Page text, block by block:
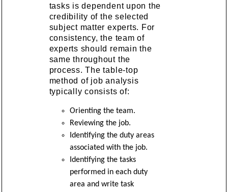
tasks is dependent upon the
credibility of the selected
subject matter experts. For
consistency, the team of
experts should remain the
same throughout the
process. The table-top
method of job analysis
typically consists of:
Orienting the team.
Reviewing the job.
Identifying the duty areas
associated with the job.
Identifying the tasks
performed in each duty
area and write task